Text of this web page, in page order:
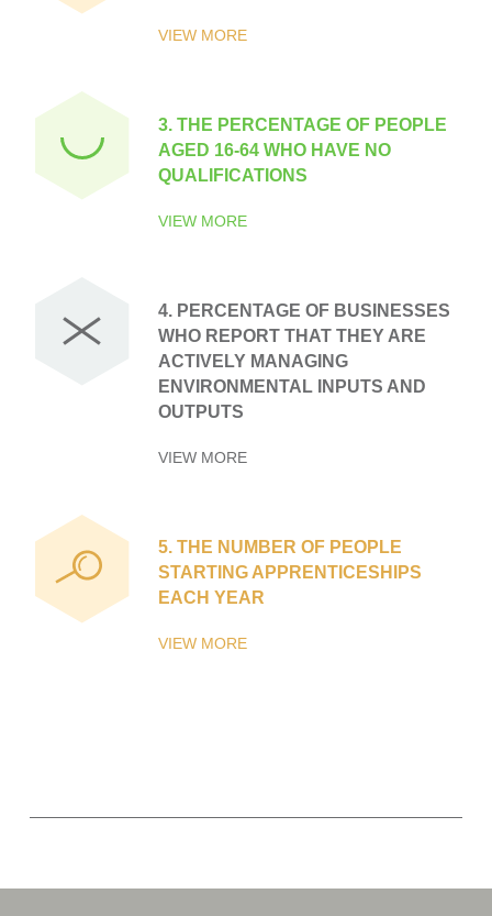
VIEW MORE
3. THE PERCENTAGE OF PEOPLE
AGED 16-64 WHO HAVE NO
QUALIFICATIONS
VIEW MORE
4. PERCENTAGE OF BUSINESSES
WHO REPORT THAT THEY ARE
ACTIVELY MANAGING
ENVIRONMENTAL INPUTS AND
OUTPUTS
VIEW MORE
5. THE NUMBER OF PEOPLE
STARTING APPRENTICESHIPS
EACH YEAR
VIEW MORE